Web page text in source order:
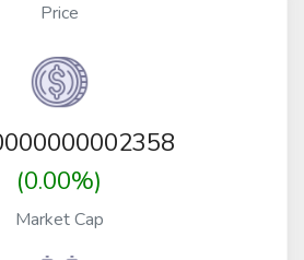
Price
(0.00%)
Market Cap